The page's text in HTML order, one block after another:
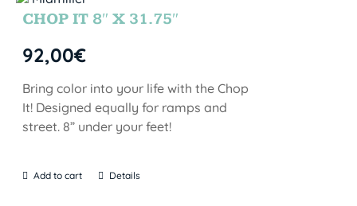
CHOP IT 8″ X 31.75″
92,00€
Bring color into your life with the Chop
It! Designed equally for ramps and
street. 8” under your feet!
Add to cart Details